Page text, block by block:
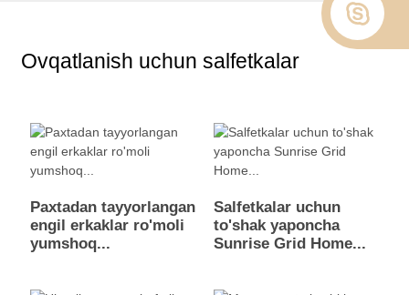
Ovqatlanish uchun salfetkalar
Paxtadan tayyorlangan
engil erkaklar ro'moli
yumshoq...
Salfetkalar uchun
to'shak yaponcha
Sunrise Grid Home...